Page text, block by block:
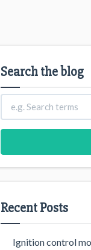
Search the blog
Recent Posts
Ignition control